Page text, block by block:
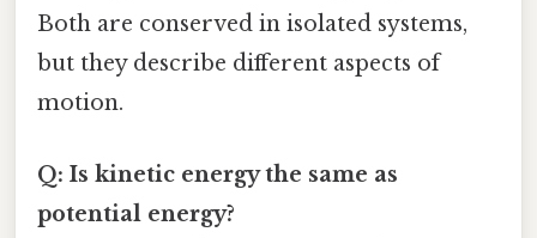
Both are conserved in isolated systems,
but they describe different aspects of
motion.
Q: Is kinetic energy the same as
potential energy?